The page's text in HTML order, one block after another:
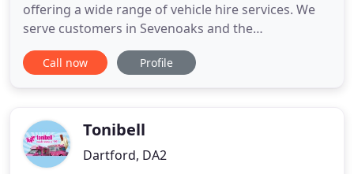
offering a wide range of vehicle hire services. We
serve customers in Sevenoaks and the
surrounding areas. We cater to both domestic and
commercial customers. With over 30 years of
and prompt services.
Call now Profile
Tonibell
Dartford, DA2